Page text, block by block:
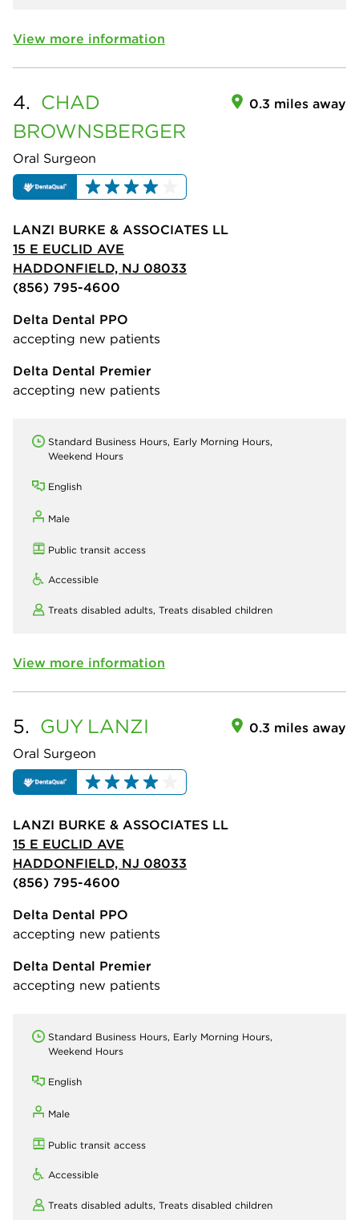
View more information
4. CHAD
BROWNSBERGER
Oral Surgeon
0.3 miles away
LANZI BURKE & ASSOCIATES LL
15 E EUCLID AVE
HADDONFIELD, NJ 08033
(856) 795-4600
Delta Dental PPO
accepting new patients
Delta Dental Premier
accepting new patients
Standard Business Hours, Early Morning Hours,
Weekend Hours
English
Male
Public transit access
Accessible
Treats disabled adults, Treats disabled children
View more information
5. GUY LANZI
Oral Surgeon
0.3 miles away
LANZI BURKE & ASSOCIATES LL
15 E EUCLID AVE
HADDONFIELD, NJ 08033
(856) 795-4600
Delta Dental PPO
accepting new patients
Delta Dental Premier
accepting new patients
Standard Business Hours, Early Morning Hours,
Weekend Hours
English
Male
Public transit access
Accessible
Treats disabled adults, Treats disabled children